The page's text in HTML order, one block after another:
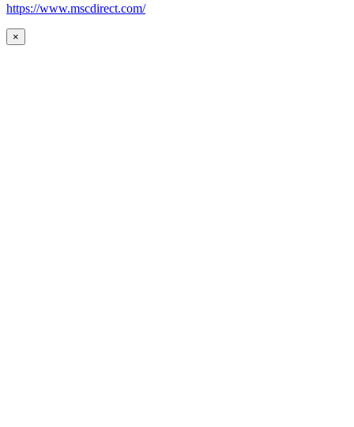
https://www.mscdirect.com/
×